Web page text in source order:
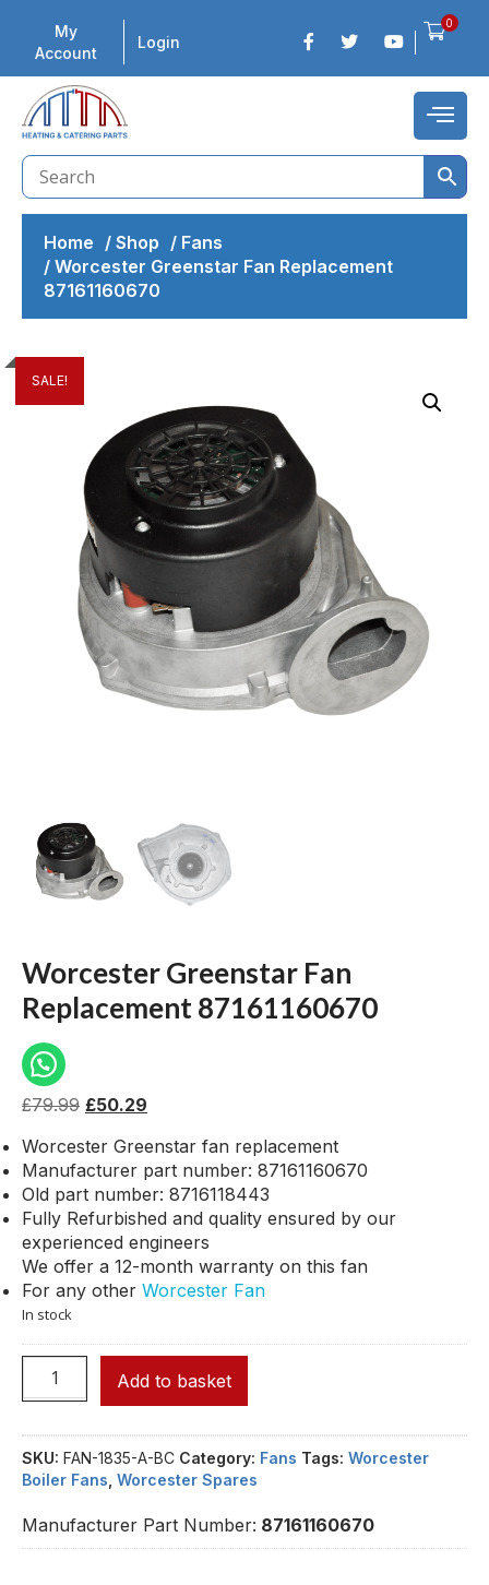
My
Account
Login
0
Home / Shop / Fans
/ Worcester Greenstar Fan Replacement
87161160670
SALE!
Worcester Greenstar Fan
Replacement 87161160670
£79.99 £50.29
Worcester Greenstar fan replacement
Manufacturer part number: 87161160670
Old part number: 8716118443
Fully Refurbished and quality ensured by our
experienced engineers
We offer a 12-month warranty on this fan
For any other Worcester Fan
In stock
Add to basket
SKU: FAN-1835-A-BC Category: Fans Tags: Worcester
Boiler Fans Worcester Spares
Manufacturer Part Number: 87161160670